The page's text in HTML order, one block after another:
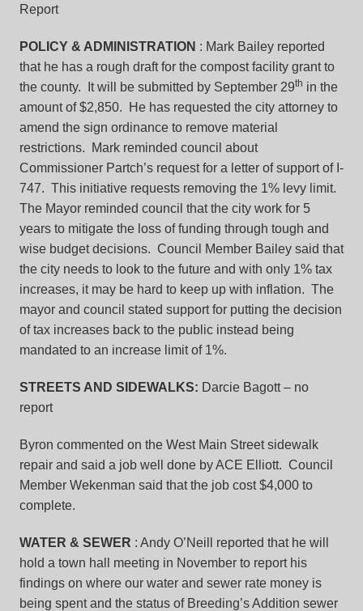
Report
POLICY & ADMINISTRATION : Mark Bailey reported
that he has a rough draft for the compost facility grant to
the county. It will be submitted by September 29th in the
amount of $2,850. He has requested the city attorney to
amend the sign ordinance to remove material
restrictions. Mark reminded council about
Commissioner Partch’s request for a letter of support of I-
747. This initiative requests removing the 1% levy limit.
The Mayor reminded council that the city work for 5
years to mitigate the loss of funding through tough and
wise budget decisions. Council Member Bailey said that
the city needs to look to the future and with only 1% tax
increases, it may be hard to keep up with inflation. The
mayor and council stated support for putting the decision
of tax increases back to the public instead being
mandated to an increase limit of 1%.
STREETS AND SIDEWALKS: Darcie Bagott – no
report
Byron commented on the West Main Street sidewalk
repair and said a job well done by ACE Elliott. Council
Member Wekenman said that the job cost $4,000 to
complete.
WATER & SEWER : Andy O’Neill reported that he will
hold a town hall meeting in November to report his
findings on where our water and sewer rate money is
being spent and the status of Breeding’s Addition sewer